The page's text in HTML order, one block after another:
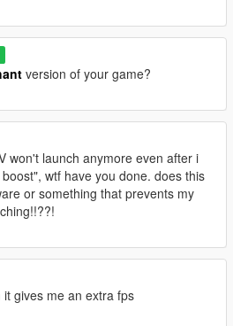
version of your game?
won't launch anymore even after i
wtf have you done. does this
or something that prevents my
gives me an extra fps